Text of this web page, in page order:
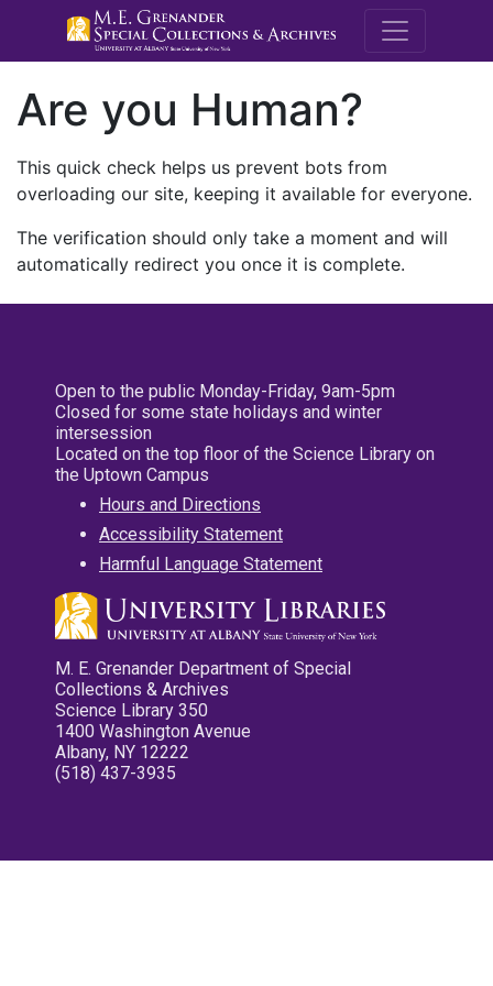
M.E.
Are you Human?
This quick check helps us prevent bots from
overloading our site, keeping it available for everyone.
The verification should only take a moment and will
automatically redirect you once it is complete.
Open to the public Monday-Friday, 9am-5pm
Closed for some state holidays and winter
intersession
Located on the top floor of the Science Library on
the Uptown Campus
Hours and Directions
Accessibility Statement
Harmful Language Statement
M. E. Grenander Department of Special
Collections & Archives
Science Library 350
1400 Washington Avenue
Albany, NY 12222
(518) 437-3935